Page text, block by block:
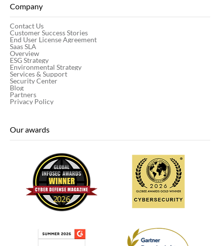
Company
Contact Us
Customer Success Stories
End User License Agreement
Saas SLA
Overview
ESG Strategy
Environmental Strategy
Services & Support
Security Center
Blog
Partners
Privacy Policy
Our awards